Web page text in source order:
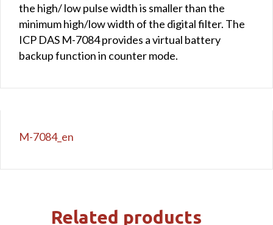
the high/ low pulse width is smaller than the
minimum high/low width of the digital filter. The
ICP DAS M-7084 provides a virtual battery
backup function in counter mode.
M-7084_en
Related products